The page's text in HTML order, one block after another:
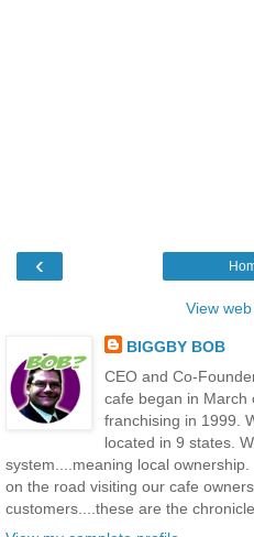
‹
View
BIGGBY BOB
CEO and Co-
cafe began in March
franchising in 1999.
located in 9 states.
system....meaning local
on the road visiting our cafe
customers....these are the